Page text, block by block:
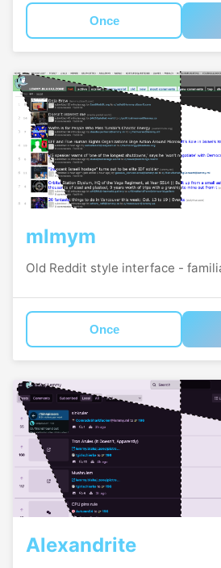
Once
mlmym
Old Reddit style interface -
Once
Alexandrite